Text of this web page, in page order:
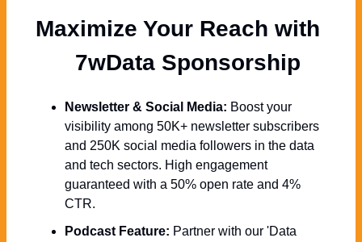
Maximize Your Reach with
  7wData Sponsorship
Newsletter & Social Media: Boost your
visibility among 50K+ newsletter subscribers
and 250K social media followers in the data
and tech sectors. High engagement
guaranteed with a 50% open rate and 4%
CTR.
Podcast Feature: Partner with our 'Data